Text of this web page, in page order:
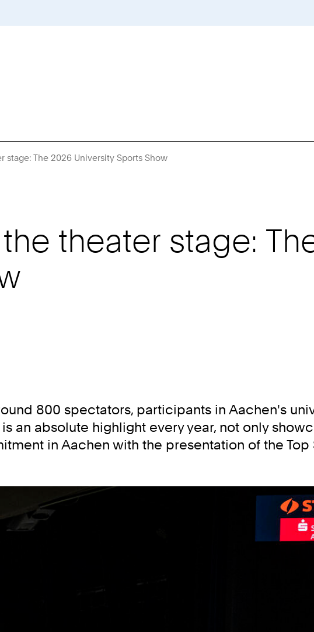
stage: The 2026 University Sports Show
theater stage:
800 spectators, participants in Aachen's
an absolute highlight every year, not only
in Aachen with the presentation of the Top